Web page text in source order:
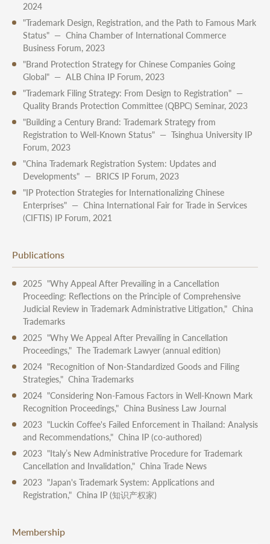
2024
"Trademark Design, Registration, and the Path to Famous Mark
Status" — China Chamber of International Commerce
Business Forum, 2023
"Brand Protection Strategy for Chinese Companies Going
Global" — ALB China IP Forum, 2023
"Trademark Filing Strategy: From Design to Registration" —
Quality Brands Protection Committee (QBPC) Seminar, 2023
"Building a Century Brand: Trademark Strategy from
Registration to Well-Known Status" — Tsinghua University IP
Forum, 2023
"China Trademark Registration System: Updates and
Developments" — BRICS IP Forum, 2023
"IP Protection Strategies for Internationalizing Chinese
Enterprises" — China International Fair for Trade in Services
(CIFTIS) IP Forum, 2021
Publications
2025 "Why Appeal After Prevailing in a Cancellation
Proceeding: Reflections on the Principle of Comprehensive
Judicial Review in Trademark Administrative Litigation," China
Trademarks
2025 "Why We Appeal After Prevailing in Cancellation
Proceedings," The Trademark Lawyer (annual edition)
2024 "Recognition of Non-Standardized Goods and Filing
Strategies," China Trademarks
2024 "Considering Non-Famous Factors in Well-Known Mark
Recognition Proceedings," China Business Law Journal
2023 "Luckin Coffee's Failed Enforcement in Thailand: Analysis
and Recommendations," China IP (co-authored)
2023 "Italy’s New Administrative Procedure for Trademark
Cancellation and Invalidation," China Trade News
2023 "Japan's Trademark System: Applications and
Registration," China IP (知识产权家)
Membership